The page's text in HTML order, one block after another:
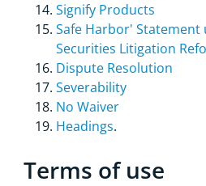
Signify Products
Safe Harbor'
Securities Litigation
Dispute Resolution
Severability
No Waiver
Headings.
Terms of use